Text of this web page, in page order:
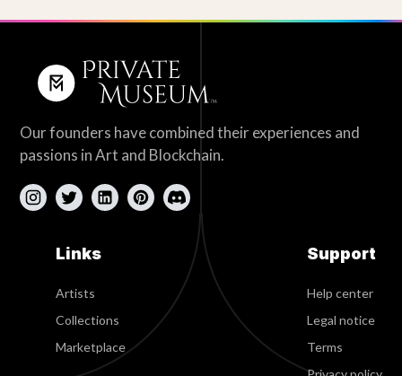
Our founders have combined their experiences and
passions in Art and Blockchain.
Links
Artists
Collections
Marketplace
Support
Help center
Legal notice
Terms